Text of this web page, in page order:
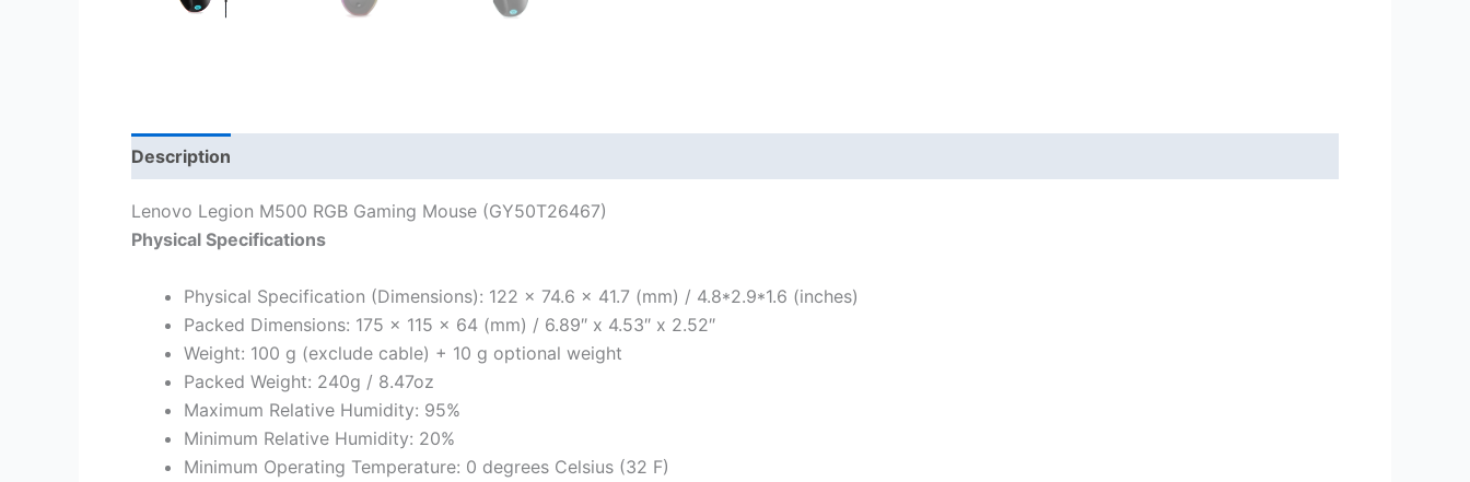
Description
Lenovo Legion M500 RGB Gaming Mouse (GY50T26467)
Physical Specifications
Physical Specification (Dimensions): 122 x 74.6 x 41.7 (mm) / 4.8*2.9*1.6 (inches)
Packed Dimensions: 175 x 115 x 64 (mm) / 6.89″ x 4.53″ x 2.52″
Weight: 100 g (exclude cable) + 10 g optional weight
Packed Weight: 240g / 8.47oz
Maximum Relative Humidity: 95%
Minimum Relative Humidity: 20%
Minimum Operating Temperature: 0 degrees Celsius (32 F)